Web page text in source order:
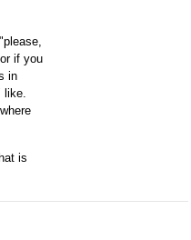
if you
in
like.
is